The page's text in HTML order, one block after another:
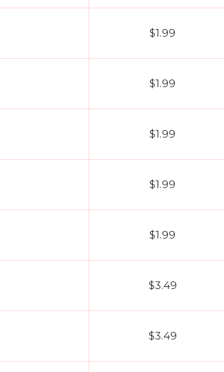
$1.99
$1.99
$1.99
$1.99
$1.99
$3.49
$3.49